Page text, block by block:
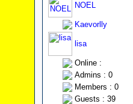
NOEL
Kaevorlly
lisa
Online :
Admins : 0
Members : 0
Guests : 39